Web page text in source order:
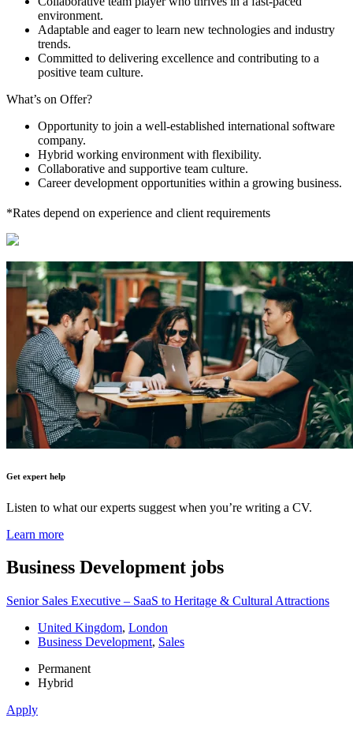
environment.
Adaptable and eager to learn new technologies and industry
trends.
Committed to delivering excellence and contributing to a
positive team culture.
What’s on Offer?
Opportunity to join a well-established international software
company.
Hybrid working environment with flexibility.
Collaborative and supportive team culture.
Career development opportunities within a growing business.
*Rates depend on experience and client requirements
Get expert help
Listen to what our experts suggest when you’re writing a CV.
Learn more
Business Development jobs
Senior Sales Executive – SaaS to Heritage & Cultural Attractions
United Kingdom, London
Business Development, Sales
Permanent
Hybrid
Apply